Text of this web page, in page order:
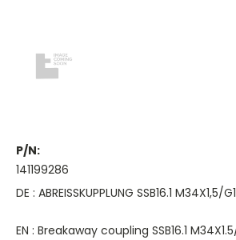
P/N:
141199286
DE : ABREISSKUPPLUNG SSB16.1 M34X1,5/
EN : Breakaway coupling SSB16.1